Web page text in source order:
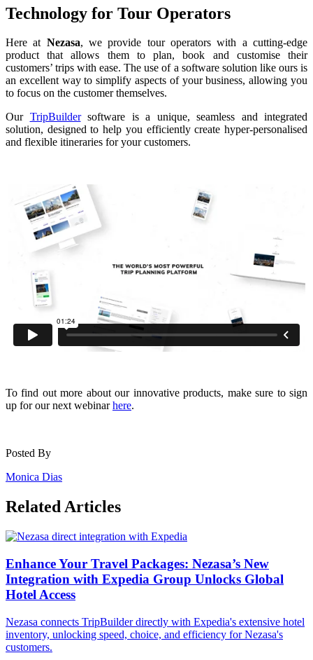
Technology for Tour Operators
Here at Nezasa, we provide tour operators with a cutting-edge
product that allows them to plan, book and customise their
customers’ trips with ease. The use of a software solution like ours is
an excellent way to simplify aspects of your business, allowing you
to focus on the customer themselves.
Our TripBuildersoftware is a unique, seamless and integrated
solution, designed to help you efficiently create hyper-personalised
and flexible itineraries for your customers.
To find out more about our innovative products, make sure to sign
up for our next webinarhere.
Posted By
Monica Dias
Related Articles
Enhance Your Travel Packages: Nezasa’s New
Integration with Expedia Group Unlocks Global
Hotel Access
Nezasa connects TripBuilder directly with Expedia's extensive hotel
inventory, unlocking speed, choice, and efficiency for Nezasa's
customers.